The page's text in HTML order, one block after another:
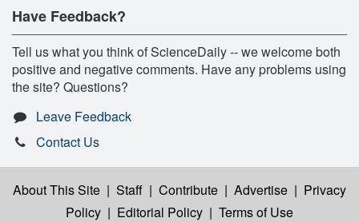
Have Feedback?
Tell us what you think of ScienceDaily -- we welcome both
positive and negative comments. Have any problems using
the site? Questions?
Leave Feedback
Contact Us
About This Site | Staff | Contribute | Advertise | Privacy
Policy | Editorial Policy | Terms of Use